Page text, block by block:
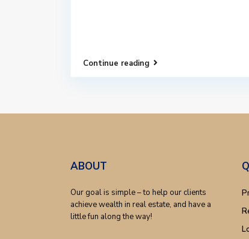
Continue reading
ABOUT
Our goal is simple – to help our clients
achieve wealth in real estate, and have a
little fun along the way!